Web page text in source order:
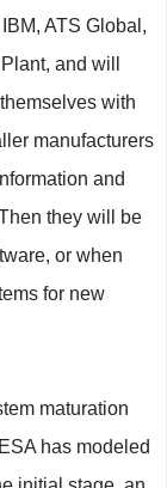
ATS Global,
and will
with
manufacturers
and
they will be
or when
for new
maturation
has modeled